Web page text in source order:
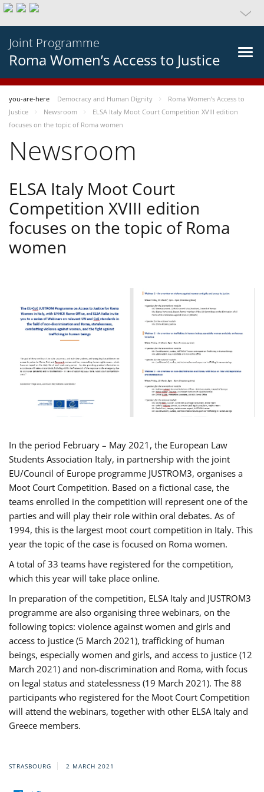
Joint Programme
Roma Women’s Access to Justice
you-are-here Democracy and Human Dignity
Roma Women’s Access to
Justice
Newsroom
ELSA Italy Moot Court Competition XVIII edition
focuses on the topic of Roma women
Newsroom
ELSA Italy Moot Court
Competition XVIII edition
focuses on the topic of Roma
women
In the period February – May 2021, the European Law
Students Association Italy, in partnership with the joint
EU/Council of Europe programme JUSTROM3, organises a
Moot Court Competition. Based on a fictional case, the
teams enrolled in the competition will represent one of the
parties and will play their role within oral debates. As of
1994, this is the largest moot court competition in Italy. This
year the topic of the case is focused on Roma women.
A total of 33 teams have registered for the competition,
which this year will take place online.
In preparation of the competition, ELSA Italy and JUSTROM3
programme are also organising three webinars, on the
following topics: violence against women and girls and
access to justice (5 March 2021), trafficking of human
beings, especially women and girls, and access to justice (12
March 2021) and non-discrimination and Roma, with focus
on legal status and statelessness (19 March 2021). The 88
participants who registered for the Moot Court Competition
will attend the webinars, together with other ELSA Italy and
Greece members.
STRASBOURG 2 MARCH 2021